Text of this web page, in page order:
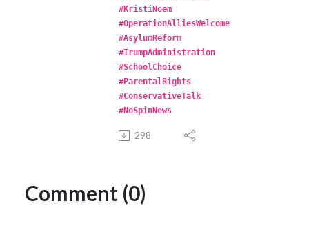
#KristiNoem
#OperationAlliesWelcome
#AsylumReform
#TrumpAdministration
#SchoolChoice
#ParentalRights
#ConservativeTalk
#NoSpinNews
298
Comment (0)